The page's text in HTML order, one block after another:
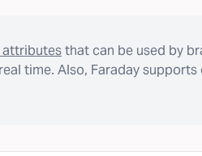
attributesthat can be used by
time. Also, Faraday